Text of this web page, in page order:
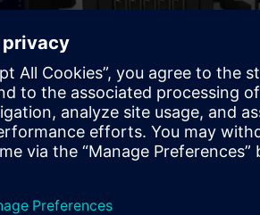
rise of AI Factories:
the design and
of next-gen data